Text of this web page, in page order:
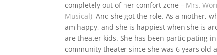
completely out of her comfort zone – Mrs.
Musical). And she got the role. As a mother,
am happy, and she is happiest when she is
are theater kids. She has been participating
community theater since she was 6 years old